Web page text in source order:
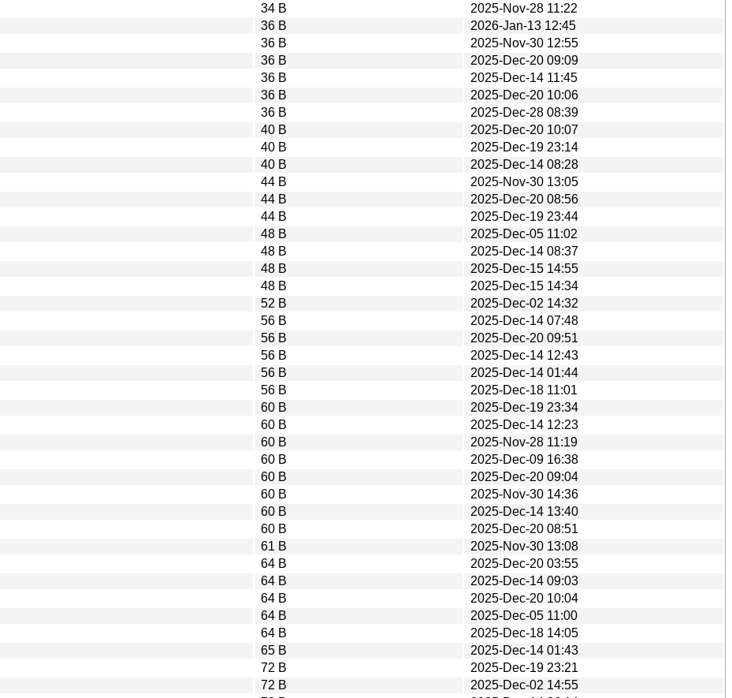
34 B
2025-Nov-28 11:22
36 B
2026-Jan-13 12:45
36 B
2025-Nov-30 12:55
36 B
2025-Dec-20 09:09
36 B
2025-Dec-14 11:45
36 B
2025-Dec-20 10:06
36 B
2025-Dec-28 08:39
40 B
2025-Dec-20 10:07
40 B
2025-Dec-19 23:14
40 B
2025-Dec-14 08:28
44 B
2025-Nov-30 13:05
44 B
2025-Dec-20 08:56
44 B
2025-Dec-19 23:44
48 B
2025-Dec-05 11:02
48 B
2025-Dec-14 08:37
48 B
2025-Dec-15 14:55
48 B
2025-Dec-15 14:34
52 B
2025-Dec-02 14:32
56 B
2025-Dec-14 07:48
56 B
2025-Dec-20 09:51
56 B
2025-Dec-14 12:43
56 B
2025-Dec-14 01:44
56 B
2025-Dec-18 11:01
60 B
2025-Dec-19 23:34
60 B
2025-Dec-14 12:23
60 B
2025-Nov-28 11:19
60 B
2025-Dec-09 16:38
60 B
2025-Dec-20 09:04
60 B
2025-Nov-30 14:36
60 B
2025-Dec-14 13:40
60 B
2025-Dec-20 08:51
61 B
2025-Nov-30 13:08
64 B
2025-Dec-20 03:55
64 B
2025-Dec-14 09:03
64 B
2025-Dec-20 10:04
64 B
2025-Dec-05 11:00
64 B
2025-Dec-18 14:05
65 B
2025-Dec-14 01:43
72 B
2025-Dec-19 23:21
72 B
2025-Dec-02 14:55